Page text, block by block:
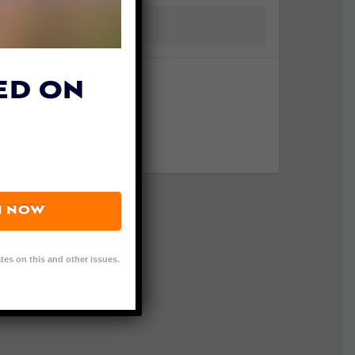
ON
NOW
on this and other issues.